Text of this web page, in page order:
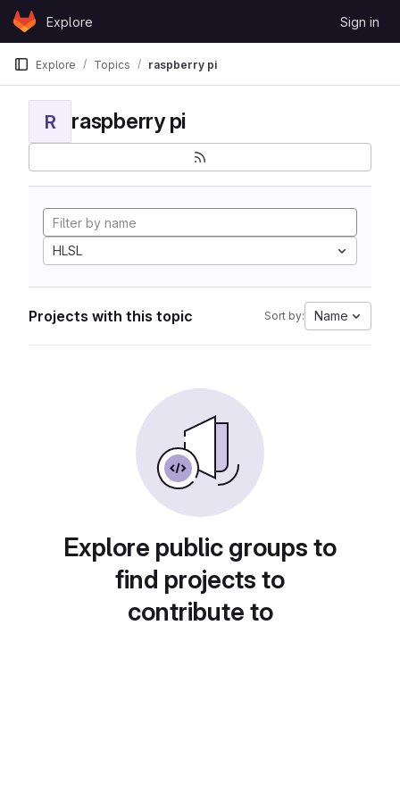
Skip to content
GitLabExplore Sign in
Explore Topics raspberry pi
R raspberry pi
HLSL
Projects with this topic Sort by: Name
Explore public groups to
find projects to
contribute to